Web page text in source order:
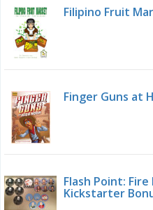
Filipino Fruit
Finger Guns at
Flash Point:
Kickstarter